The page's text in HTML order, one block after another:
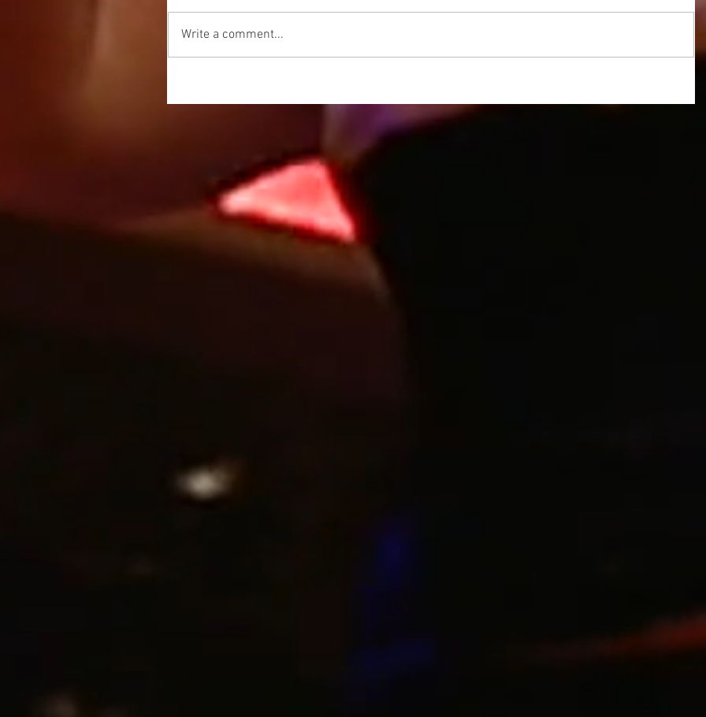
Write a comment...